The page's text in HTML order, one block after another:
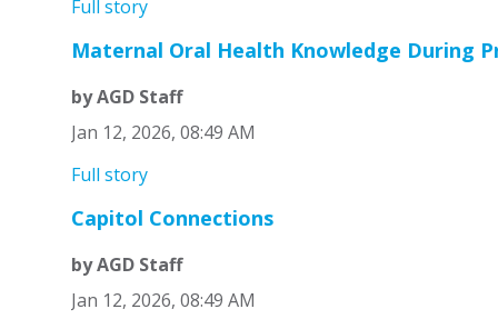
Full story
Maternal Oral Health Knowledge During
by AGD Staff
Jan 12, 2026, 08:49 AM
Full story
Capitol Connections
by AGD Staff
Jan 12, 2026, 08:49 AM